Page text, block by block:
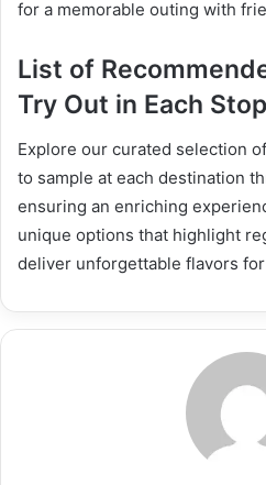
for a memorable outing with
List of
Try Out in Each
Explore our curated selection
to sample at each destination
ensuring an enriching
unique options that highlight
deliver unforgettable flavors